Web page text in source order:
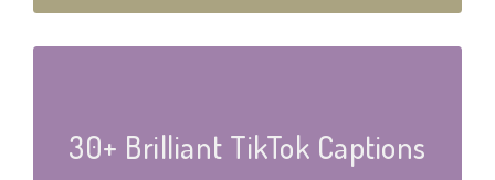
30+ Brilliant TikTok Captions